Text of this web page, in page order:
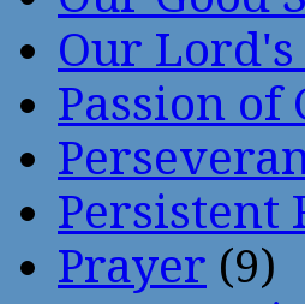
Our Lord's
Passion of
Persistent
Prayer (9)